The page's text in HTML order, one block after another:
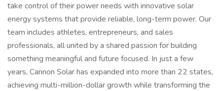
take control of their power needs with innovative solar
energy systems that provide reliable, long-term power. Our
team includes athletes, entrepreneurs, and sales
professionals, all united by a shared passion for building
something meaningful and future focused. In just a few
years, Cannon Solar has expanded into more than 22 states,
achieving multi-million-dollar growth while transforming the